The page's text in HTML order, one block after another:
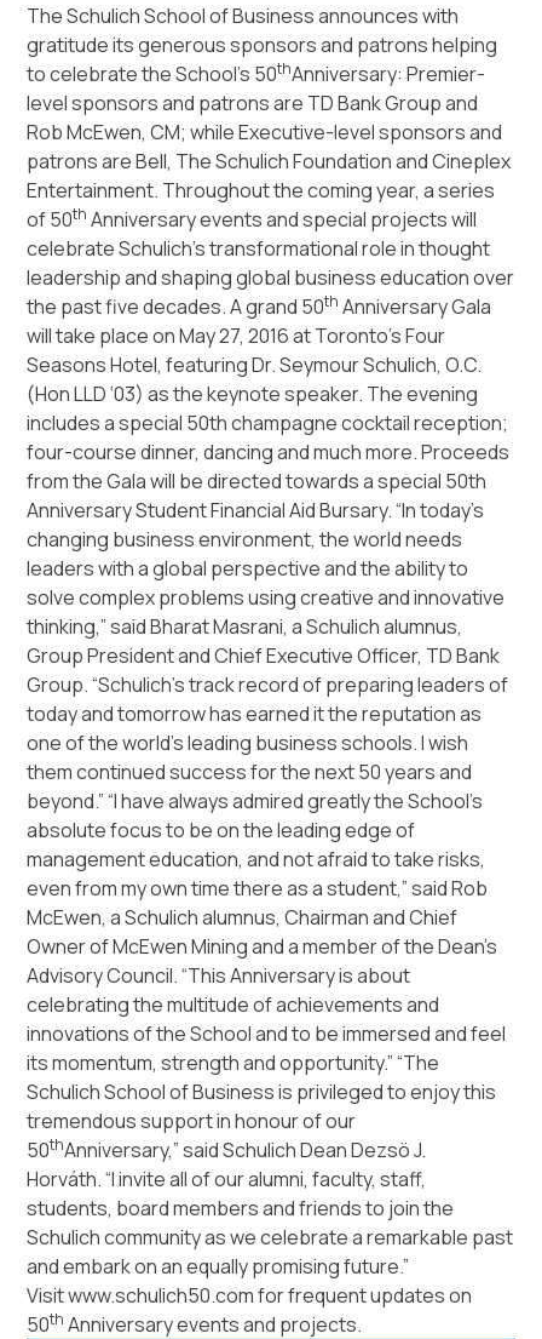
The Schulich School of Business announces with
gratitude its generous sponsors and patrons helping
to celebrate the School’s 50thAnniversary: Premier-
level sponsors and patrons are TD Bank Group and
Rob McEwen, CM; while Executive-level sponsors and
patrons are Bell, The Schulich Foundation and Cineplex
Entertainment. Throughout the coming year, a series
of 50th Anniversary events and special projects will
celebrate Schulich’s transformational role in thought
leadership and shaping global business education over
the past five decades. A grand 50th Anniversary Gala
will take place on May 27, 2016 at Toronto’s Four
Seasons Hotel, featuring Dr. Seymour Schulich, O.C.
(Hon LLD ‘03) as the keynote speaker. The evening
includes a special 50th champagne cocktail reception;
four-course dinner, dancing and much more. Proceeds
from the Gala will be directed towards a special 50th
Anniversary Student Financial Aid Bursary.“In today’s
changing business environment, the world needs
leaders with a global perspective and the ability to
solve complex problems using creative and innovative
thinking,”said Bharat Masrani, a Schulich alumnus,
Group President and Chief Executive Officer, TD Bank
Group.“Schulich’s track record of preparing leaders of
today and tomorrow has earned it the reputation as
one of the world’s leading business schools. I wish
them continued success for the next 50 years and
beyond.” “I have always admired greatly the School’s
absolute focus to be on the leading edge of
management education, and not afraid to take risks,
even from my own time there as a student,”said Rob
McEwen, a Schulich alumnus, Chairman and Chief
Owner of McEwen Mining and a member of the Dean’s
Advisory Council.“This Anniversary is about
celebrating the multitude of achievements and
innovations of the School and to be immersed and feel
its momentum, strength and opportunity.” “The
Schulich School of Business is privileged to enjoy this
tremendous support in honour of our
50thAnniversary,”said Schulich Dean Dezsö J.
Horváth.“I invite all of our alumni, faculty, staff,
students, board members and friends to join the
Schulich community as we celebrate a remarkable past
and embark on an equally promising future.”
Visit www.schulich50.com for frequent updates on
50th Anniversary events and projects.